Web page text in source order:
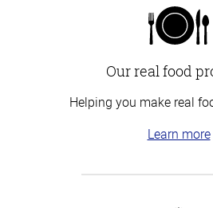
Our real food
Helping you make real
Learn more